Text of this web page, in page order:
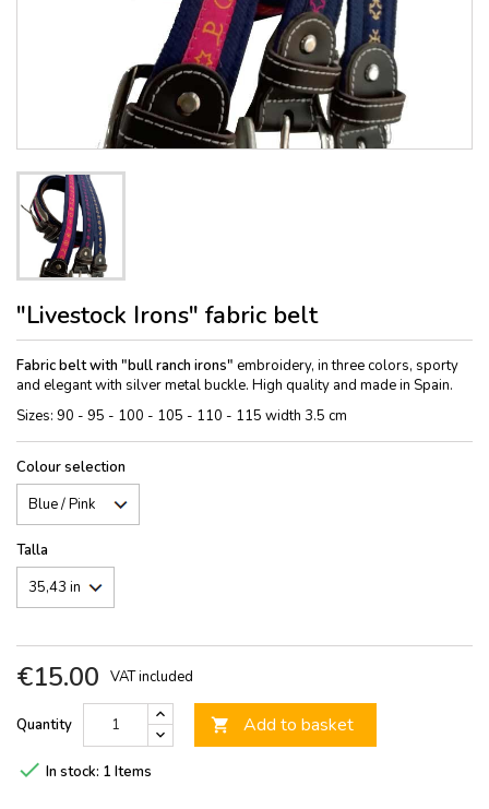
"Livestock Irons" fabric belt
Fabric belt with "bull ranch irons" embroidery, in three colors, sporty
and elegant with silver metal buckle. High quality and made in Spain.
Sizes: 90 - 95 - 100 - 105 - 110 - 115 width 3.5 cm
Colour selection
Talla
€15.00 VAT included
Quantity  Add to basket
 In stock: 1 Items